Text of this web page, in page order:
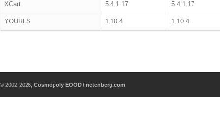
XCart 5.4.1.17 5.4.1.17
YOURLS 1.10.4 1.10.4
© 2002-2026, Cosmopoly EOOD / netenberg.com